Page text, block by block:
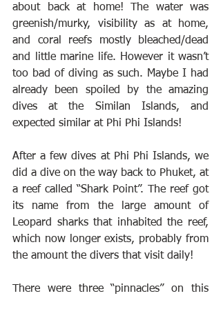
about back at home! The water was
greenish/murky, visibility as at home,
and coral reefs mostly bleached/dead
and little marine life. However it wasn’t
too bad of diving as such. Maybe I had
already been spoiled by the amazing
dives at the Similan Islands, and
expected similar at Phi Phi Islands!
After a few dives at Phi Phi Islands, we
did a dive on the way back to Phuket, at
a reef called “Shark Point”. The reef got
its name from the large amount of
Leopard sharks that inhabited the reef,
which now longer exists, probably from
the amount the divers that visit daily!
There were three “pinnacles” on this